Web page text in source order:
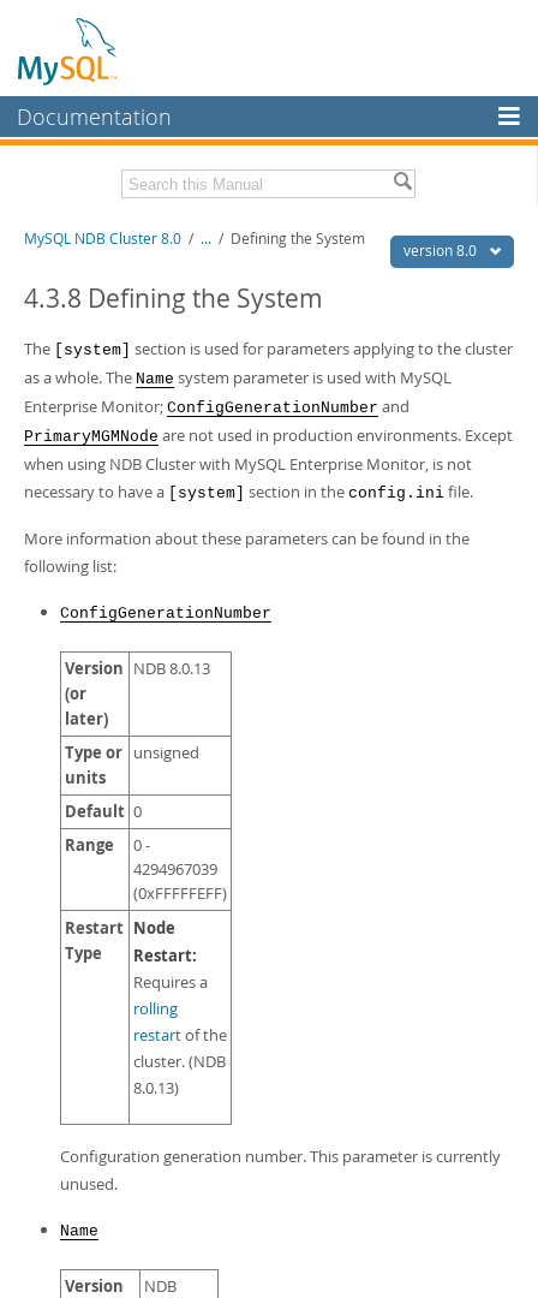
Documentation
MySQL Enterprise
Workbench
InnoDB Cluster
Connectors
More
MySQL.com
Downloads
Developer Zone
Related Documentation
MySQL 8.0 Reference Manual
MySQL 8.0 Release Notes
Download this Excerpt
PDF (US Ltr)- 4.7Mb
PDF (A4)
- 4.8Mb
version 8.0
MySQL NDB Cluster 8.0 / ... / Defining the System
4.3.8 Defining the System
The [system]
section is used for parameters applying to the cluster
as a whole. The Name system parameter is used with MySQL
Enterprise Monitor; ConfigGenerationNumber and
PrimaryMGMNode are not used in production environments. Except
when using NDB Cluster with MySQL Enterprise Monitor, is not
necessary to have a
[system] section in the config.ini file.
More information about these parameters can be found in the
following list:
ConfigGenerationNumber
Version
(or
later)
NDB 8.0.13
Type or
units
unsigned
Default 0
Range
0 -
4294967039
(0xFFFFFEFF)
Restart
Type
Node
Restart:
Requires a
rolling
restartof the
cluster. (NDB
8.0.13)
Configuration generation number. This parameter is currently
unused.
Name
Version
NDB